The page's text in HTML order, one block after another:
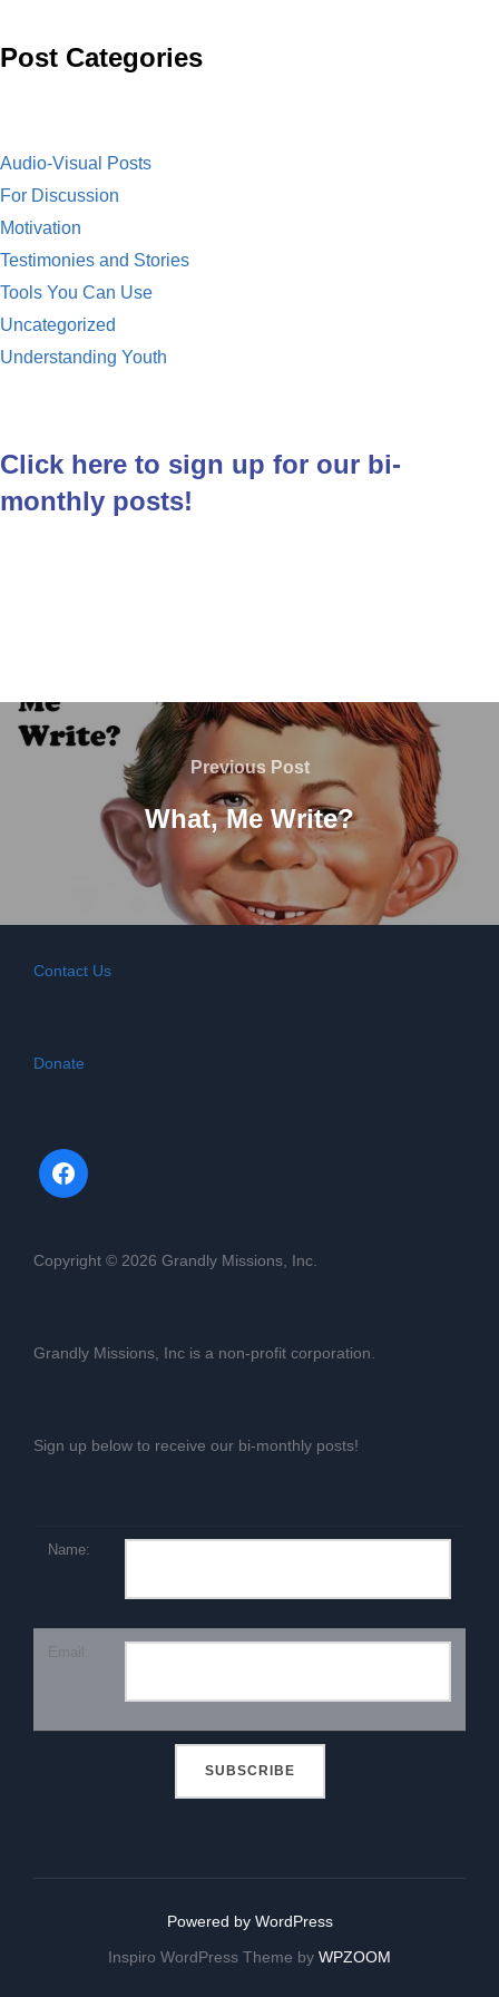
k
l
Post Categories
Audio-Visual Posts
For Discussion
Motivation
Testimonies and Stories
Tools You Can Use
Uncategorized
Understanding Youth
Click here to sign up for our bi-
monthly posts!
Post
navigation
Previous
Post
Previous Post
What, Me Write?
Contact Us
Donate
Copyright © 2026 Grandly Missions, Inc.
Grandly Missions, Inc is a non-profit corporation.
Sign up below to receive our bi-monthly posts!
Name:
Powered by WordPress
Inspiro WordPress Theme by WPZOOM